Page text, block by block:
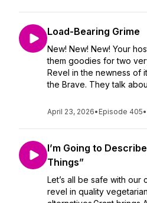
Load-Bearing Grime
New! New! New! Your
them goodies for two
Revel in the newness of
the Brave. They talk
April 23, 2026• Episode 405•
I’m Going to
Things”
Let’s all be safe with our
revel in quality